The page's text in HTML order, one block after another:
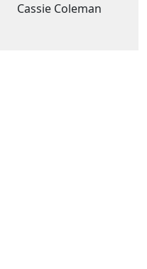
Cassie Coleman